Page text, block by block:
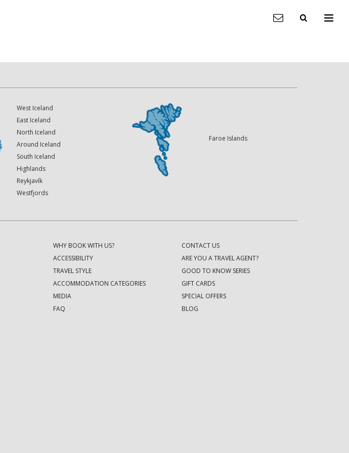
West Iceland
East Iceland
North Iceland
Around Iceland
South Iceland
Highlands
Reykjavík
Westfjords
Faroe Islands
WHY BOOK WITH US?
ACCESSIBILITY
TRAVEL STYLE
ACCOMMODATION CATEGORIES
MEDIA
FAQ
CONTACT US
ARE YOU A TRAVEL AGENT?
GOOD TO KNOW SERIES
GIFT CARDS
SPECIAL OFFERS
BLOG